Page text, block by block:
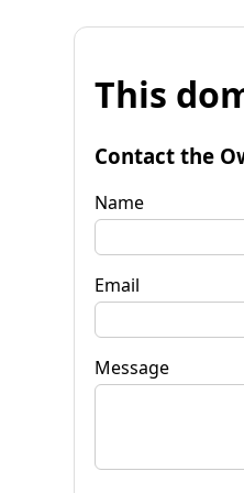
This
Contact the
Name
Email
Message